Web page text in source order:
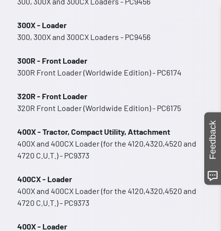
300X - Loader
300, 300X and 300CX Loaders - PC9456
300R - Front Loader
300R Front Loader (Worldwide Edition) - PC6174
320R - Front Loader
320R Front Loader (Worldwide Edition) - PC6175
400X - Tractor, Compact Utility, Attachment
400X and 400CX Loader (for the 4120,4320,4520 and
4720 C.U.T.) - PC9373
400CX - Loader
400X and 400CX Loader (for the 4120,4320,4520 and
4720 C.U.T.) - PC9373
400X - Loader
Feedback